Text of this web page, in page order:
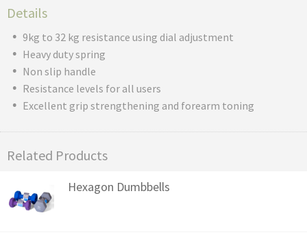
Details
9kg to 32 kg resistance using dial adjustment
Heavy duty spring
Non slip handle
Resistance levels for all users
Excellent grip strengthening and forearm toning
Related Products
Hexagon Dumbbells